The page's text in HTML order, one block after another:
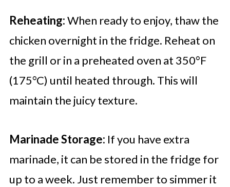
Reheating:When ready to enjoy, thaw the
chicken overnight in the fridge. Reheat on
the grill or in a preheated oven at 350°F
(175°C) until heated through. This will
maintain the juicy texture.
Marinade Storage: If you have extra
marinade, it can be stored in the fridge for
up to a week. Just remember to simmer it